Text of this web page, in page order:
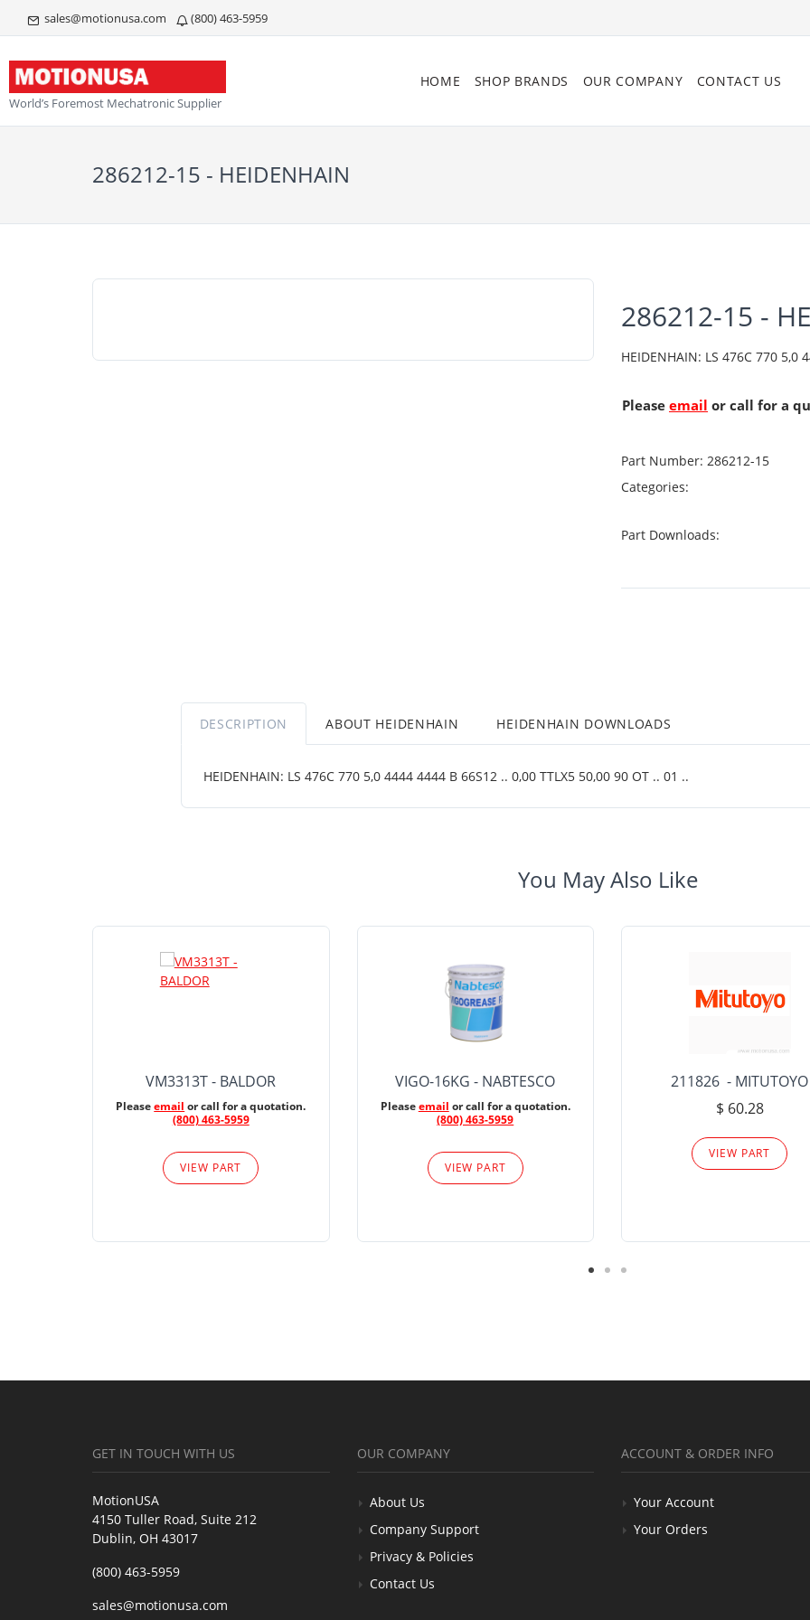
sales@motionusa.com (800) 463-5959
World’s Foremost Mechatronic Supplier
HOME SHOP BRANDS OUR COMPANY CONTACT US
286212-15 - HEIDENHAIN
286212-15 -
HEIDENHAIN: LS 476C 770 5,0
Please email or call for a
Part Number: 286212-15
Categories:
Part Downloads:
DESCRIPTION ABOUT HEIDENHAIN HEIDENHAIN DOWNLOADS
HEIDENHAIN: LS 476C 770 5,0 4444 4444 B 66S12 .. 0,00 TTLX5 50,00 90 OT .. 01 ..
You May Also Like
VM3313T - BALDOR
Pleaseemail or call for a quotation.
(800) 463-5959
VIEW PART
VIGO-16KG - NABTESCO
Pleaseemail or call for a quotation.
(800) 463-5959
VIEW PART
211826 - MITUTOYO
$ 60.28
VIEW PART
GET IN TOUCH WITH US
MotionUSA
4150 Tuller Road, Suite 212
Dublin, OH 43017
(800) 463-5959
sales@motionusa.com
OUR COMPANY
About Us
Company Support
Privacy & Policies
Contact Us
ACCOUNT & ORDER INFO
Your Account
Your Orders